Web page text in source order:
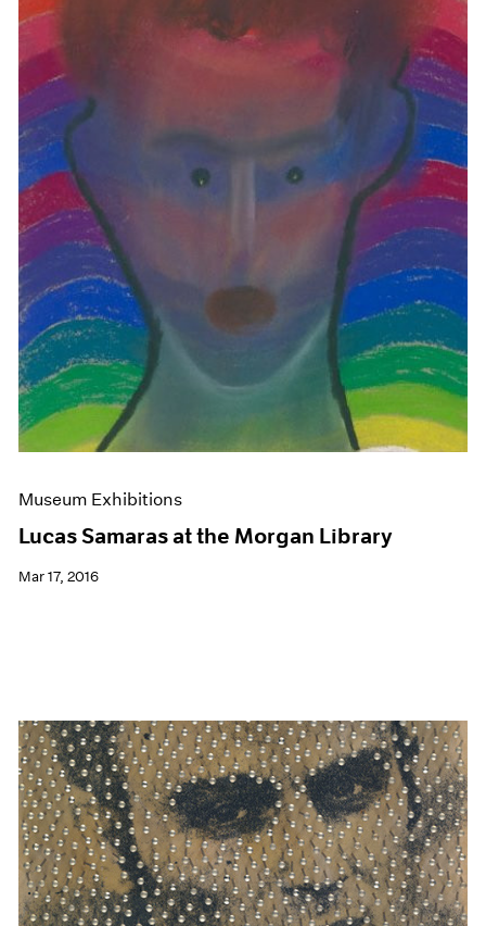
Museum Exhibitions
Lucas Samaras at the Morgan Library
Mar 17, 2016